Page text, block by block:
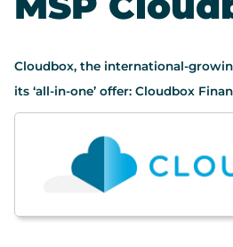
Cloudbox, the international-
its ‘all-in-one’ offer: Cloudbox